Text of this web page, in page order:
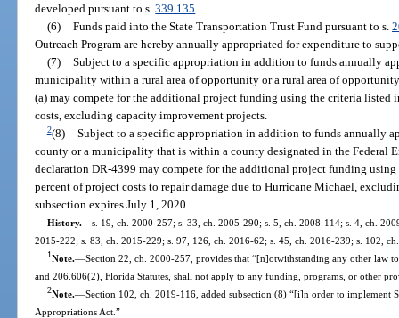
developed pursuant to s.339.135
(6) Funds paid into the State Transportation Trust Fund pursuant to s.
Outreach Program are hereby annually appropriated for expenditure to
(7) Subject to a specific appropriation in addition to funds annually
municipality within a rural area of opportunity or a rural area of
(a) may compete for the additional project funding using the criteria listed
costs, excluding capacity improvement projects.
2(8) Subject to a specific appropriation in addition to funds annually
county or a municipality that is within a county designated in the Federal
declaration DR-4399 may compete for the additional project funding
percent of project costs to repair damage due to Hurricane Michael,
subsection expires July 1, 2020.
History.—s. 19, ch. 2000-257; s. 33, ch. 2005-290; s. 5, ch. 2008-114; s. 4, ch.
2015-222; s. 83, ch. 2015-229; s. 97, 126, ch. 2016-62; s. 45, ch. 2016-239; s. 102,
1Note.—Section 22, ch. 2000-257, provides that “[n]otwithstanding any other law
and 206.606(2), Florida Statutes, shall not apply to any funding, programs, or other
2Note.—Section 102, ch. 2019-116, added subsection (8) “[i]n order to
Appropriations Act.”